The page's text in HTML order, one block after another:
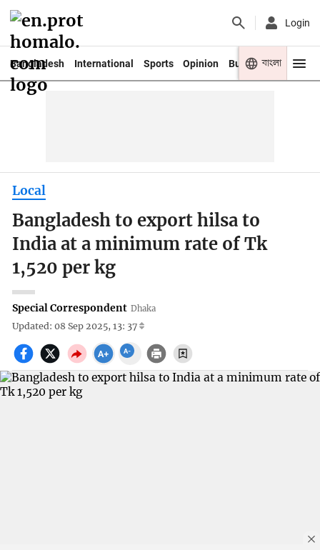
Login
Bangladesh International Sports Opinion Business Youth
বাংলা
Local
Bangladesh to export hilsa to
India at a minimum rate of Tk
1,520 per kg
Special Correspondent Dhaka
Updated: 08 Sep 2025, 13: 37